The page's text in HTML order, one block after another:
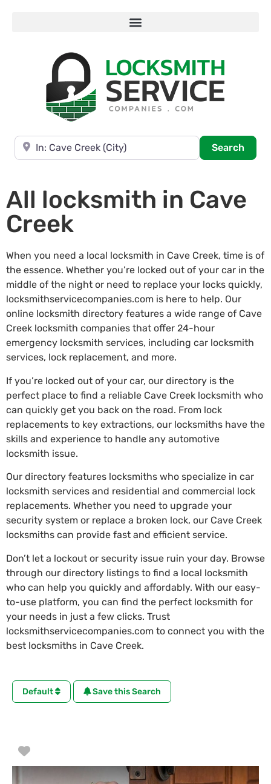
Near
Search
All locksmith in Cave
Creek
When you need a local locksmith in Cave Creek, time is of
the essence. Whether you’re locked out of your car in the
middle of the night or need to replace your locks quickly,
locksmithservicecompanies.com is here to help. Our
online locksmith directory features a wide range of Cave
Creek locksmith companies that offer 24-hour
emergency locksmith services, including car locksmith
services, lock replacement, and more.
If you’re locked out of your car, our directory is the
perfect place to find a reliable Cave Creek locksmith who
can quickly get you back on the road. From lock
replacements to key extractions, our locksmiths have the
skills and experience to handle any automotive
locksmith issue.
Our directory features locksmiths who specialize in car
locksmith services and residential and commercial lock
replacements. Whether you need to upgrade your
security system or replace a broken lock, our Cave Creek
locksmiths can provide fast and efficient service.
Don’t let a lockout or security issue ruin your day. Browse
through our directory listings to find a local locksmith
who can help you quickly and affordably. With our easy-
to-use platform, you can find the perfect locksmith for
your needs in just a few clicks. Trust
locksmithservicecompanies.com to connect you with the
best locksmiths in Cave Creek.
Default Save this Search
Favorite